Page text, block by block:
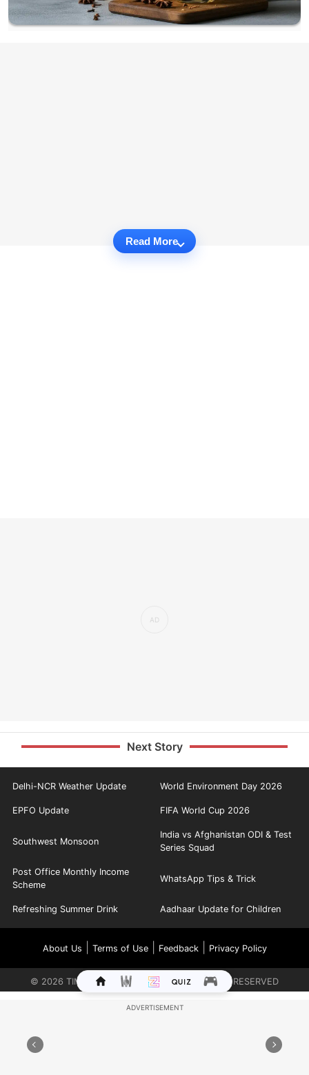
Read More
Next Story
Delhi-NCR Weather Update World Environment Day 2026
EPFO Update FIFA World Cup 2026
Southwest Monsoon
India vs Afghanistan ODI & Test
Series Squad
Post Office Monthly Income
Scheme
WhatsApp Tips & Trick
Refreshing Summer Drink Aadhaar Update for Children
About Us Terms of Use| Feedback| Privacy Policy
© 2026 TIMES INTERNET LIMITED. ALL RIGHTS RESERVED